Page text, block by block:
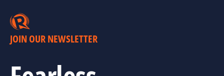
JOIN OUR NEWSLETTER